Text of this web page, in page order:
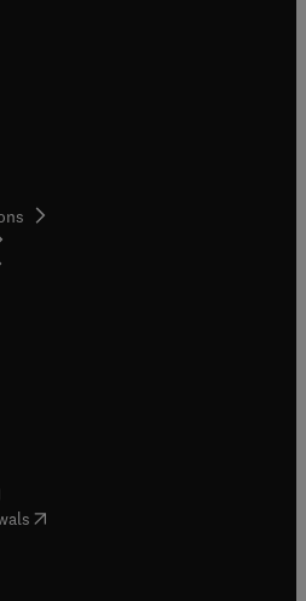
tab/window
in new tab/window
in new tab/window
tab/window
in new tab/window
in new tab/window
( opens in new tab/window
in new tab/window
in new tab/window